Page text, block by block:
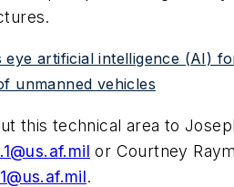
eye artificial intelligence (AI)
unmanned vehicles
this technical area to
or Courtney
.